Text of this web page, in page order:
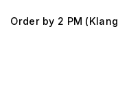
toOrder by 2 PM